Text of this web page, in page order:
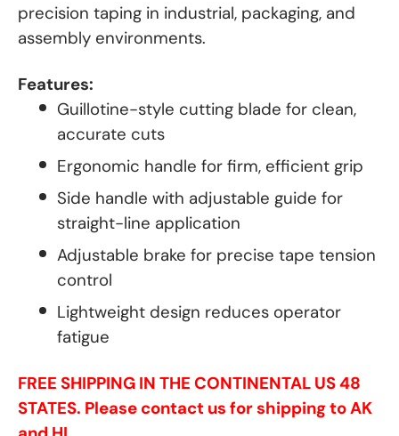
precision taping in industrial, packaging, and
assembly environments.
Features:
Guillotine-style cutting blade for clean,
accurate cuts
Ergonomic handle for firm, efficient grip
Side handle with adjustable guide for
straight-line application
Adjustable brake for precise tape tension
control
Lightweight design reduces operator
fatigue
FREE SHIPPING IN THE CONTINENTAL US 48
STATES. Please contact us for shipping to AK